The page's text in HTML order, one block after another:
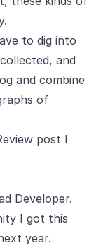
to dig into
and
and combine
of
post I
Developer.
I got this
year.